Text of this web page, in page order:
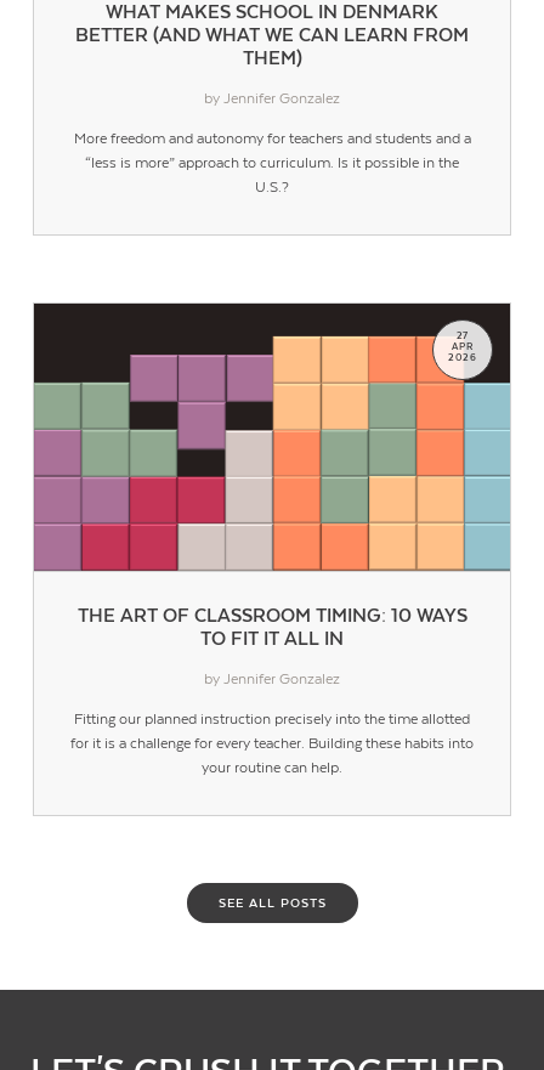
WHAT MAKES SCHOOL IN DENMARK
BETTER (AND WHAT WE CAN LEARN FROM
THEM)
by Jennifer Gonzalez
More freedom and autonomy for teachers and students and a
“less is more” approach to curriculum. Is it possible in the
U.S.?
THE ART OF CLASSROOM TIMING: 10 WAYS
TO FIT IT ALL IN
27
APR
2026
by Jennifer Gonzalez
Fitting our planned instruction precisely into the time allotted
for it is a challenge for every teacher. Building these habits into
your routine can help.
SEE ALL POSTS